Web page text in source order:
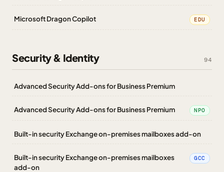
Microsoft Dragon Copilot EDU
Security & Identity 94
Advanced Security Add-ons for Business Premium
Advanced Security Add-ons for Business Premium NPO
Built-in security Exchange on-premises mailboxes add-on
Built-in security Exchange on-premises mailboxes
add-on
GCC